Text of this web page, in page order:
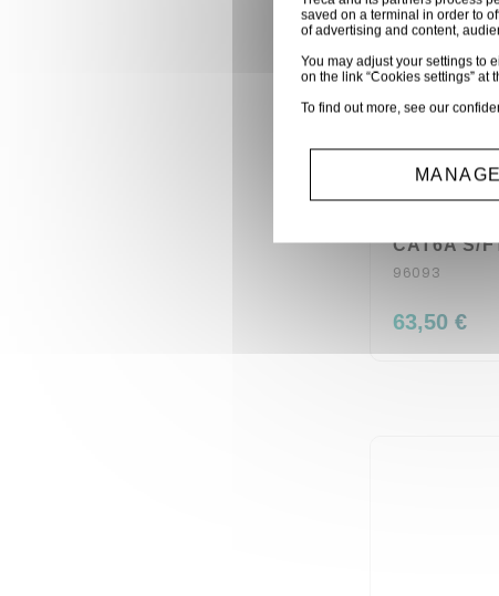
CAT6A S/
96093
63,50 €
saved on a terminal in order to
of advertising and content,
You may adjust your settings to
on the link “Cookies settings” at
To find out more, see our